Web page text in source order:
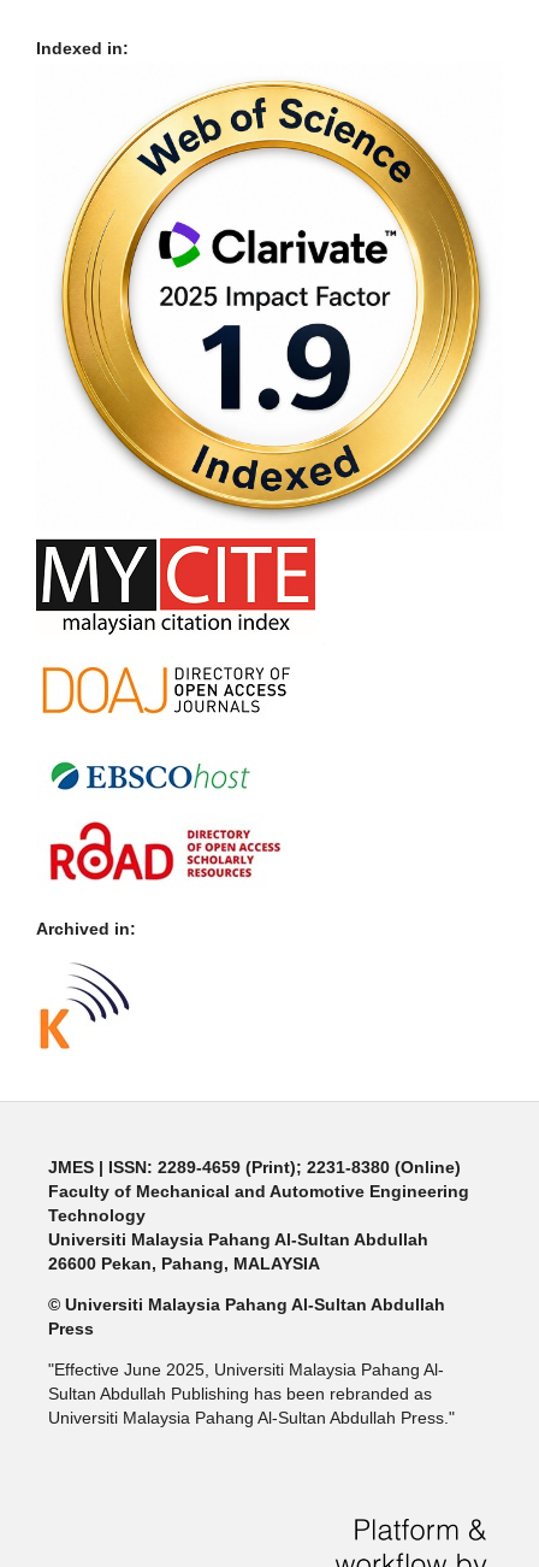
Indexed in:
Archived in:
JMES | ISSN: 2289-4659 (Print); 2231-8380 (Online)
Faculty of Mechanical and Automotive Engineering
Technology
Universiti Malaysia Pahang Al-Sultan Abdullah
26600 Pekan, Pahang, MALAYSIA
© Universiti Malaysia Pahang Al-Sultan Abdullah
Press
"Effective June 2025, Universiti Malaysia Pahang Al-
Sultan Abdullah Publishing has been rebranded as
Universiti Malaysia Pahang Al-Sultan Abdullah Press."